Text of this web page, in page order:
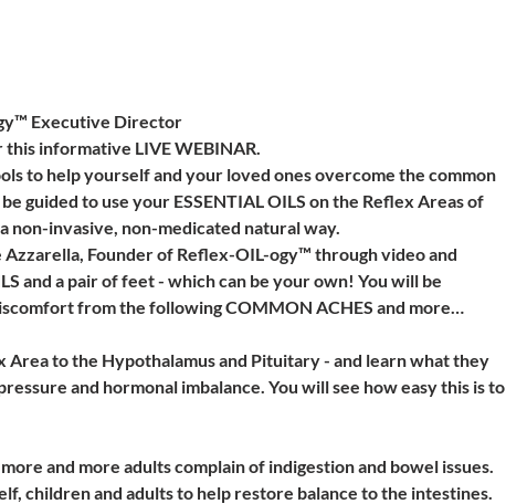
Executive Director
informative LIVE WEBINAR.
to help yourself and your loved ones overcome the common
guided to use your ESSENTIAL OILS on the Reflex Areas of
non-invasive, non-medicated natural way.
Founder of Reflex-OIL-ogy™ through video and
and a pair of feet - which can be your own! You will be
from the following COMMON ACHES and more…
to the Hypothalamus and Pituitary - and learn what they
and hormonal imbalance. You will see how easy this is to
and more adults complain of indigestion and bowel issues.
children and adults to help restore balance to the intestines.